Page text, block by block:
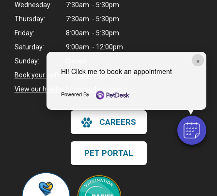
×
Hi! Click me to book an appointment
Powered By
Wednesday:
7:30am - 5:30pm
Thursday:
7:30am - 5:30pm
Friday:
8:00am - 5:30pm
Saturday:
9:00am - 12:00pm
Sunday:
Book your pet's next appointment>
View our holiday hours and closings >
CAREERS
PET PORTAL